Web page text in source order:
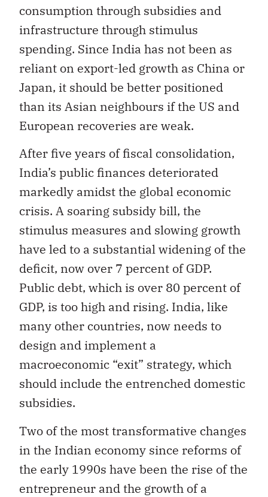
consumption through subsidies and
infrastructure through stimulus
spending. Since India has not been as
reliant on export-led growth as China or
Japan, it should be better positioned
than its Asian neighbours if the US and
European recoveries are weak.
After five years of fiscal consolidation,
India’s public finances deteriorated
markedly amidst the global economic
crisis. A soaring subsidy bill, the
stimulus measures and slowing growth
have led to a substantial widening of the
deficit, now over 7 percent of GDP.
Public debt, which is over 80 percent of
GDP, is too high and rising. India, like
many other countries, now needs to
design and implement a
macroeconomic “exit” strategy, which
should include the entrenched domestic
subsidies.
Two of the most transformative changes
in the Indian economy since reforms of
the early 1990s have been the rise of the
entrepreneur and the growth of a